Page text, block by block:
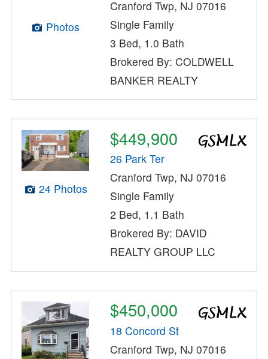
Photos
Cranford Twp, NJ 07016
Single Family
3 Bed, 1.0 Bath
Brokered By: COLDWELL
BANKER REALTY
24 Photos
$449,900
26 Park Ter
Cranford Twp, NJ 07016
Single Family
2 Bed, 1.1 Bath
Brokered By: DAVID
REALTY GROUP LLC
$450,000
18 Concord St
Cranford Twp, NJ 07016